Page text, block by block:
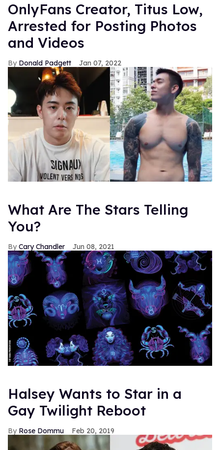
OnlyFans Creator, Titus Low,
Arrested for Posting Photos
and Videos
Donald Padgett Jan 07, 2022
What Are The Stars Telling
You?
Cary Chandler Jun 08, 2021
Halsey Wants to Star in a
Gay Twilight Reboot
Rose Dommu Feb 20, 2019